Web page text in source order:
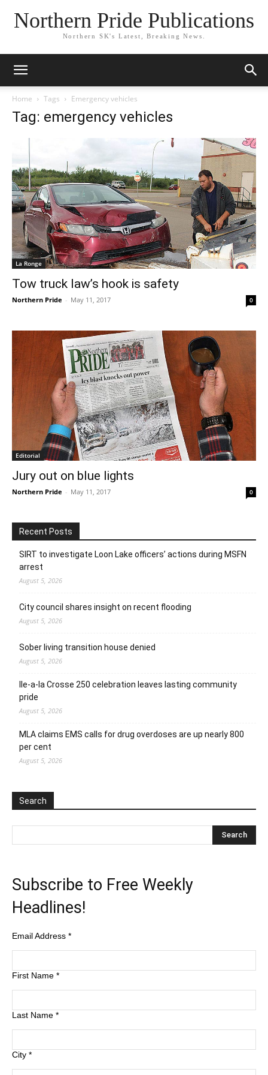
Northern Pride Publications
Northern SK's Latest, Breaking News.
Home Tags Emergency vehicles
Tag: emergency vehicles
La Ronge
Tow truck law’s hook is safety
Northern Pride - May 11, 2017 0
Editorial
Jury out on blue lights
Northern Pride - May 11, 2017 0
Recent Posts
SIRT to investigate Loon Lake officers’ actions during MSFN
arrest
August 5, 2026
City council shares insight on recent flooding
August 5, 2026
Sober living transition house denied
August 5, 2026
Ile-a-la Crosse 250 celebration leaves lasting community
pride
August 5, 2026
MLA claims EMS calls for drug overdoses are up nearly 800
per cent
August 5, 2026
Search
Subscribe to Free Weekly
Headlines!
Email Address *
First Name *
Last Name *
City *